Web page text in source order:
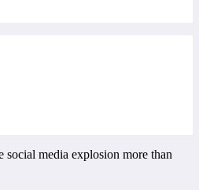
media explosion more than